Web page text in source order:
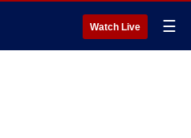
Watch Live ☰